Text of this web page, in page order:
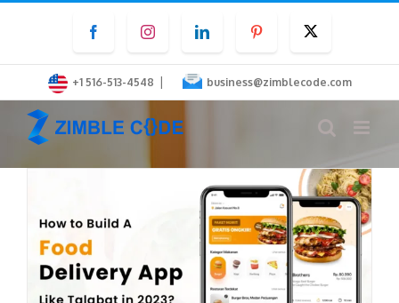
content
FacebookInstagramLinkedInPinterest
+1 516-513-4548 | business@zimblecode.com